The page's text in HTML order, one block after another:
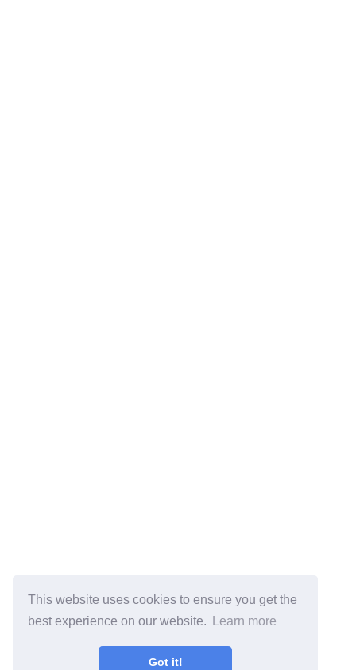
This website uses cookies to ensure you get the
best experience on our website.
Learn more
Got it!